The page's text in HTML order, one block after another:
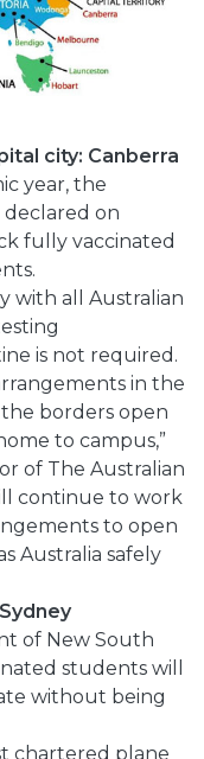
city: Canberra
year, the
declared on
fully vaccinated
with all Australian
is not required.
in the
the borders open
to campus,”
of The Australian
continue to work
to open
Australia safely
of New South
students will
without being
chartered plane